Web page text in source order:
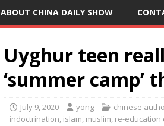
ABOUT CHINA DAILY SHOW
Uyghur teen
‘summer camp’
July 9, 2020 yong chinese
indoctrination, islam, muslim, re-education